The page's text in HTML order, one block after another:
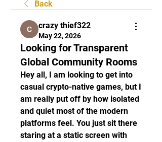
Back
crazy thief322
May 22, 2026
Looking for Transparent
Global Community Rooms
Hey all, I am looking to get into
casual crypto-native games, but I
am really put off by how isolated
and quiet most of the modern
platforms feel. You just sit there
staring at a static screen with